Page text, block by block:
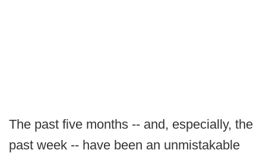
The past five months -- and, especially, the
past week -- have been an unmistakable